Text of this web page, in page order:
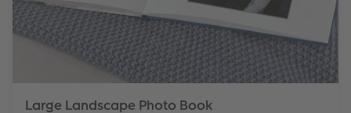
Large Landscape Photo Book